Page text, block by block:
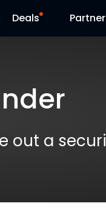
Deals
Day
Partner
out a